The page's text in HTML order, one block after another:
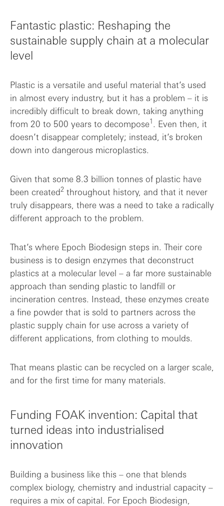
Fantastic plastic: Reshaping the
sustainable supply chain at a molecular
level
Plastic is a versatile and useful material that’s used
in almost every industry, but it has a problem – it is
incredibly difficult to break down, taking anything
from 20 to 500 years to decompose1. Even then, it
doesn’t disappear completely; instead, it’s broken
down into dangerous microplastics.
Given that some 8.3 billion tonnes of plastic have
been created2 throughout history, and that it never
truly disappears, there was a need to take a radically
different approach to the problem.
That’s where Epoch Biodesign steps in. Their core
business is to design enzymes that deconstruct
plastics at a molecular level – a far more sustainable
approach than sending plastic to landfill or
incineration centres. Instead, these enzymes create
a fine powder that is sold to partners across the
plastic supply chain for use across a variety of
different applications, from clothing to moulds.
That means plastic can be recycled on a larger scale,
and for the first time for many materials.
Funding FOAK invention: Capital that
turned ideas into industrialised
innovation
Building a business like this – one that blends
complex biology, chemistry and industrial capacity –
requires a mix of capital. For Epoch Biodesign,